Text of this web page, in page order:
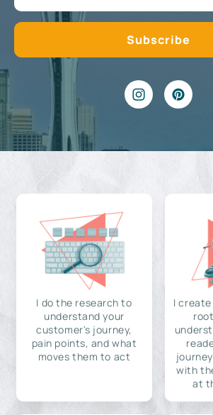
I do the research to
understand your
customer's journey,
pain points, and what
moves them to act
I
with
at